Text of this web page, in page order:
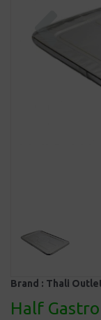
Brand : Thali
Half